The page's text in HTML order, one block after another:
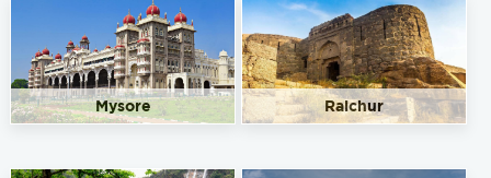
Mysore Raichur